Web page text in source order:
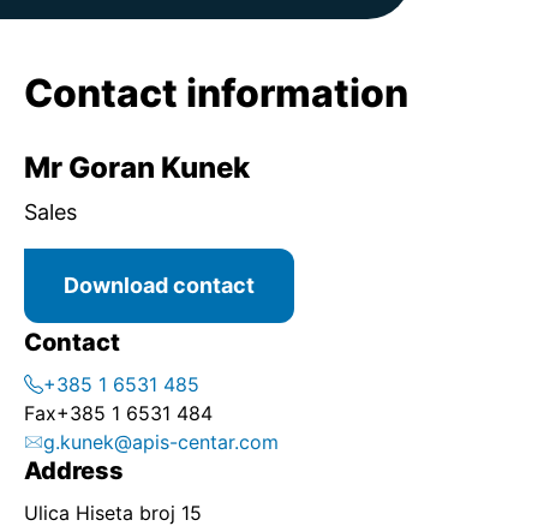
Contact information
Mr Goran Kunek
Sales
Download contact
Contact
+385 1 6531 485
Fax+385 1 6531 484
g.kunek@apis-centar.com
Address
Ulica Hiseta broj 15